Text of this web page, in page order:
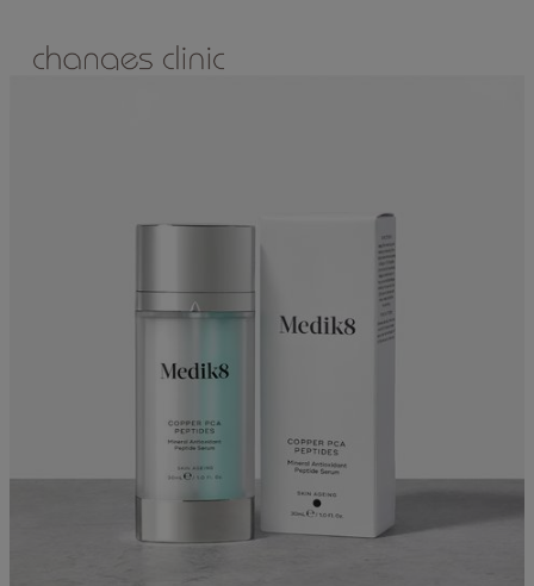
– Obagi
– Revitalash
– Skinade
– Teeth Whitening
– CSA Philosophy
WEIGHT MANAGEMENT
DERMADRY
CONTACT